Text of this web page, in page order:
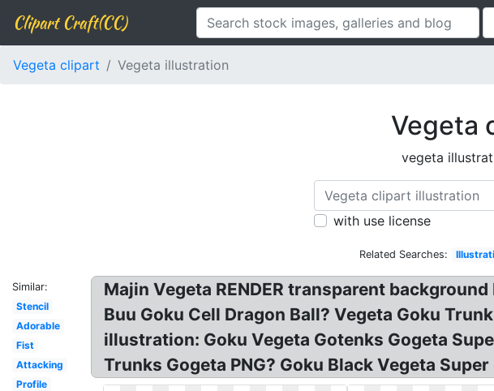
Clipart Craft(CC)
Vegeta clipart Vegeta illustration
Vegeta
vegeta
with use license
Related Searches:
Similar:
Stencil
Adorable
Fist
Attacking
Profile
Majin Vegeta RENDER transparent
Buu Goku Cell Dragon Ball? Vegeta Goku
illustration: Goku Vegeta Gotenks Gogeta
Trunks Gogeta PNG? Goku Black Vegeta Super